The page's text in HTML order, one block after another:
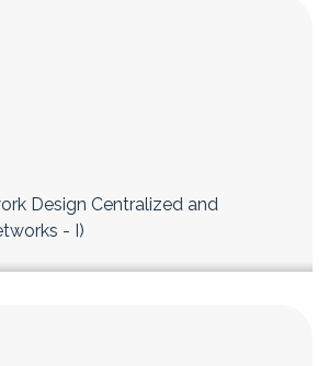
Design Centralized and
- I)